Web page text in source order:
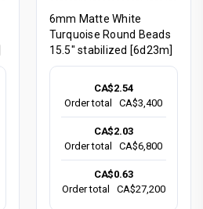
6mm Matte White
Turquoise Round Beads
15.5" stabilized [6d23m]
CA$2.54
Order total
CA$3,400
CA$2.03
Order total
CA$6,800
CA$0.63
Order total
CA$27,200